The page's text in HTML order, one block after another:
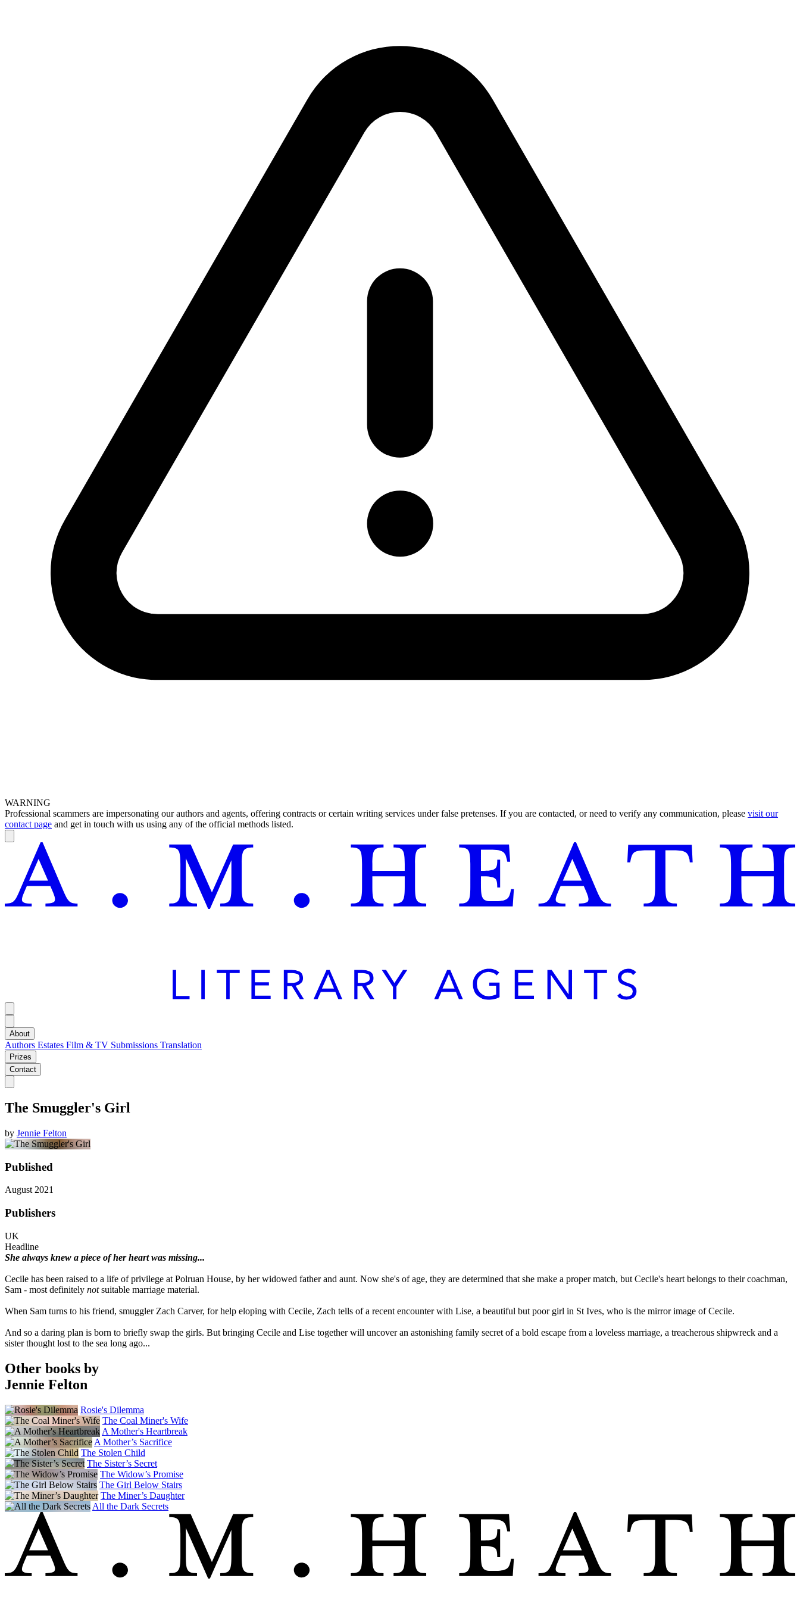
WARNING
Professional scammers are impersonating our authors and agents, offering contracts or certain writing services under false pretenses. If you are contacted, or need to verify any communication, please visit our
contact page and get in touch with us using any of the official methods listed.
About
Authors Estates Film & TV Submissions Translation
Prizes
Contact
The Smuggler's Girl
by Jennie Felton
Published
August 2021
Publishers
UK
Headline
She always knew a piece of her heart was missing...
Cecile has been raised to a life of privilege at Polruan House, by her widowed father and aunt. Now she's of age, they are determined that she make a proper match, but Cecile's heart belongs to their coachman,
Sam - most definitely notsuitable marriage material.
When Sam turns to his friend, smuggler Zach Carver, for help eloping with Cecile, Zach tells of a recent encounter with Lise, a beautiful but poor girl in St Ives, who is the mirror image of Cecile.
And so a daring plan is born to briefly swap the girls. But bringing Cecile and Lise together will uncover an astonishing family secret of a bold escape from a loveless marriage, a treacherous shipwreck and a
sister thought lost to the sea long ago...
Other books by
Jennie Felton
Rosie's Dilemma
The Coal Miner's Wife
A Mother's Heartbreak
A Mother’s Sacrifice
The Stolen Child
The Sister’s Secret
The Widow’s Promise
The Girl Below Stairs
The Miner’s Daughter
All the Dark Secrets